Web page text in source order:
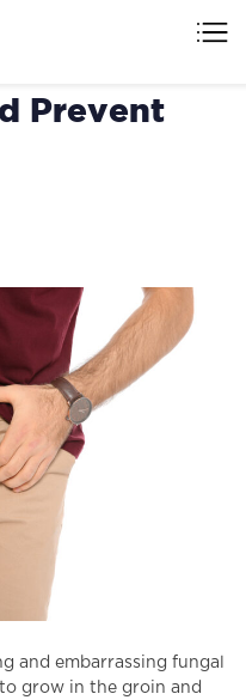
Prevent
and embarrassing fungal
grow in the groin and